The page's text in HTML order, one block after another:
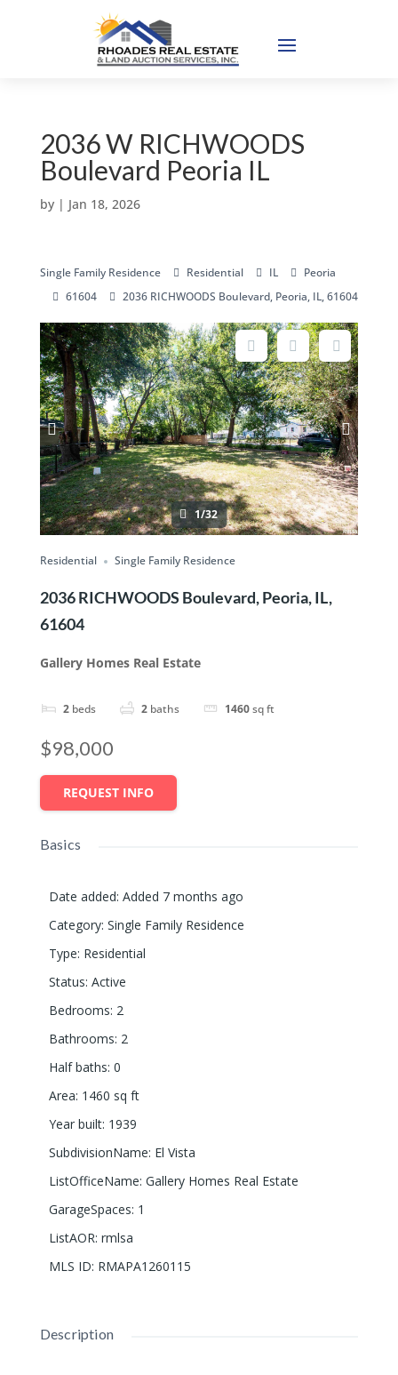
2036 W RICHWOODS
Boulevard Peoria IL
by | Jan 18, 2026
Single Family Residence Residential IL
Peoria
61604
2036 RICHWOODS Boulevard, Peoria, IL, 61604
1/32
Residential Single Family Residence
2036 RICHWOODS Boulevard, Peoria, IL,
61604
Gallery Homes Real Estate
2 beds 2 baths 1460sq ft
$98,000
REQUEST INFO
Basics
Date added: Added 7 months ago
Category: Single Family Residence
Type: Residential
Status: Active
Bedrooms: 2
Bathrooms: 2
Half baths: 0
Area: 1460 sq ft
Year built: 1939
SubdivisionName: El Vista
ListOfficeName: Gallery Homes Real Estate
GarageSpaces: 1
ListAOR: rmlsa
MLS ID: RMAPA1260115
Description